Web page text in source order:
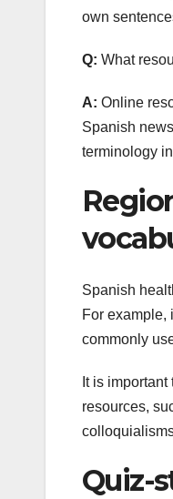
own
Q: What
A: Online
Spanish
terminology
Spanish
For example,
commonly
It is
resources,
Quiz-